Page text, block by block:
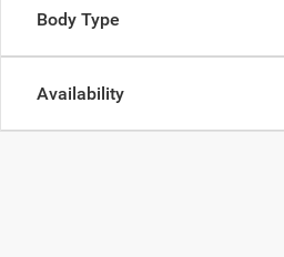
Body Type
Availability